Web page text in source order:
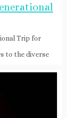
Trip for
to the diverse